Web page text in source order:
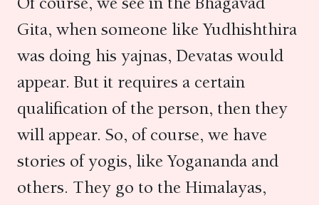
Gita, when someone like Yudhishthira
was doing his yajnas, Devatas would
appear. But it requires a certain
qualification of the person, then they
will appear. So, of course, we have
stories of yogis, like Yogananda and
others. They go to the Himalayas,